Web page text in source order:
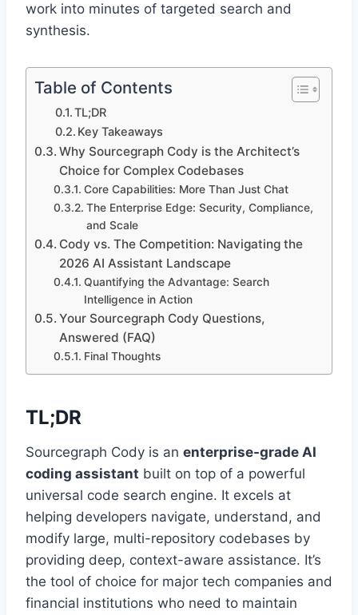
work into minutes of targeted search and
synthesis.
Table of Contents
TL;DR
Key Takeaways
Why Sourcegraph Cody is the Architect’s
Choice for Complex Codebases
Core Capabilities: More Than Just Chat
The Enterprise Edge: Security, Compliance,
and Scale
Cody vs. The Competition: Navigating the
2026 AI Assistant Landscape
Quantifying the Advantage: Search
Intelligence in Action
Your Sourcegraph Cody Questions,
Answered (FAQ)
Final Thoughts
TL;DR
Sourcegraph Cody is an enterprise-grade AI
coding assistant built on top of a powerful
universal code search engine. It excels at
helping developers navigate, understand, and
modify large, multi-repository codebases by
providing deep, context-aware assistance. It’s
the tool of choice for major tech companies and
financial institutions who need to maintain